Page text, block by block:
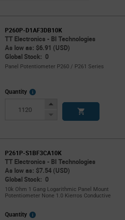
P260P-D1AF3DB10K
TT Electronics - BI Technologies
As low as: $6.91 (USD)
Global Stock: 0
Panel Potentiometer P260 / P261 Series
Quantity
More
Increase
Decrease
P261P-S1BF3CA10K
TT Electronics - BI Technologies
As low as: $7.54 (USD)
Global Stock: 0
10k Ohm 1 Gang Logarithmic Panel Mount
Potentiometer None 1.0 Kierros Conductive
Quantity
More